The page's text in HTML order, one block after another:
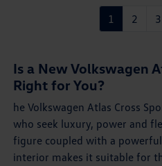
1 2 3
Is a New Volkswagen
Right for You?
he Volkswagen Atlas Cross
who seek luxury, power and
figure coupled with a
interior makes it suitable for